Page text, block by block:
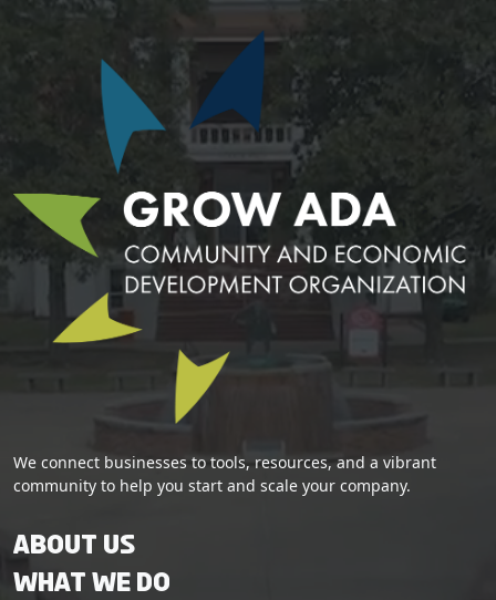
We connect businesses to tools, resources, and a vibrant
community to help you start and scale your company.
About Us
What We Do